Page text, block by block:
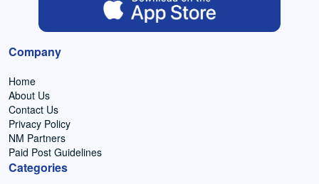
Company
Home
About Us
Contact Us
Privacy Policy
NM Partners
Paid Post Guidelines
Categories